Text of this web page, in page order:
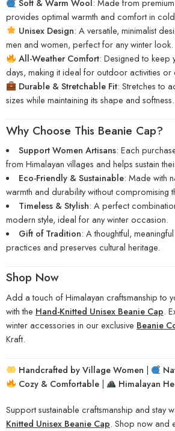
Soft & Warm Wool: Made from
provides optimal warmth and comfort in
Unisex Design: A versatile, minimalist
men and women, perfect for any winter look.
All-Weather Comfort: Designed to keep
days, making it ideal for outdoor activities or
Durable & Stretchable Fit: Stretches to
sizes while maintaining its shape and softness.
Why Choose This Beanie Cap?
Support Women Artisans: Each
from Himalayan villages and helps sustain
Eco-Friendly & Sustainable: Made with
warmth and durability without compromising
Timeless & Stylish: A perfect
modern style, ideal for any winter occasion.
Gift of Tradition: A thoughtful,
practices and preserves cultural heritage.
Shop Now
Add a touch of Himalayan craftsmanship to
with the Hand-Knitted Unisex Beanie Cap.
winter accessories in our exclusive Beanie
Kraft.
Handcrafted by Village Women |
Cozy & Comfortable| Himalayan
Support sustainable craftsmanship and stay
Knitted Unisex Beanie Cap. Shop now and